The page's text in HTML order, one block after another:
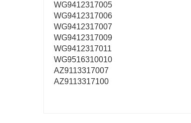
WG9412317005
WG9412317006
WG9412317007
WG9412317009
WG9412317011
WG9516310010
AZ9113317007
AZ9113317100